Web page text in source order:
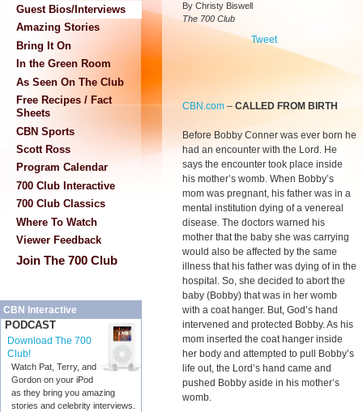
Guest Bios/Interviews
Amazing Stories
Bring It On
In the Green Room
As Seen On The Club
Free Recipes / Fact
Sheets
CBN Sports
Scott Ross
Program Calendar
700 Club Interactive
700 Club Classics
Where To Watch
Viewer Feedback
Join The 700 Club
CBN Interactive
PODCAST
Download The 700
Club!
Watch Pat, Terry, and
Gordon on your iPod
as they bring you amazing
stories and celebrity interviews.
By Christy Biswell
The 700 Club
Tweet
CBN.com – CALLED FROM BIRTH
Before Bobby Conner was ever born he
had an encounter with the Lord. He
says the encounter took place inside
his mother’s womb. When Bobby’s
mom was pregnant, his father was in a
mental institution dying of a venereal
disease. The doctors warned his
mother that the baby she was carrying
would also be affected by the same
illness that his father was dying of in the
hospital. So, she decided to abort the
baby (Bobby) that was in her womb
with a coat hanger. But, God’s hand
intervened and protected Bobby. As his
mom inserted the coat hanger inside
her body and attempted to pull Bobby’s
life out, the Lord’s hand came and
pushed Bobby aside in his mother’s
womb.